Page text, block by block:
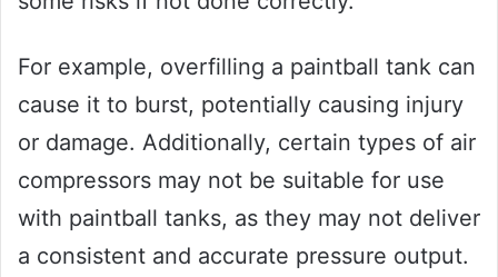
For example, overfilling a paintball tank can
cause it to burst, potentially causing injury
or damage. Additionally, certain types of air
compressors may not be suitable for use
with paintball tanks, as they may not deliver
a consistent and accurate pressure output.